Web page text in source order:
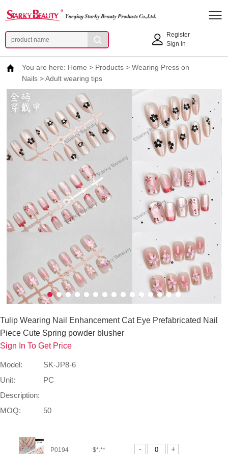
Register
Sign in
You are here: Home > Products >Wearing Press on
Nails >Adult wearing tips
Tulip Wearing Nail Enhancement Cat Eye Prefabricated Nail
Piece Cute Spring powder blusher
Sign In To Get Price
Model:
SK-JP8-6
Unit:
PC
Description:
MOQ:
50
P0194 $*.** - +